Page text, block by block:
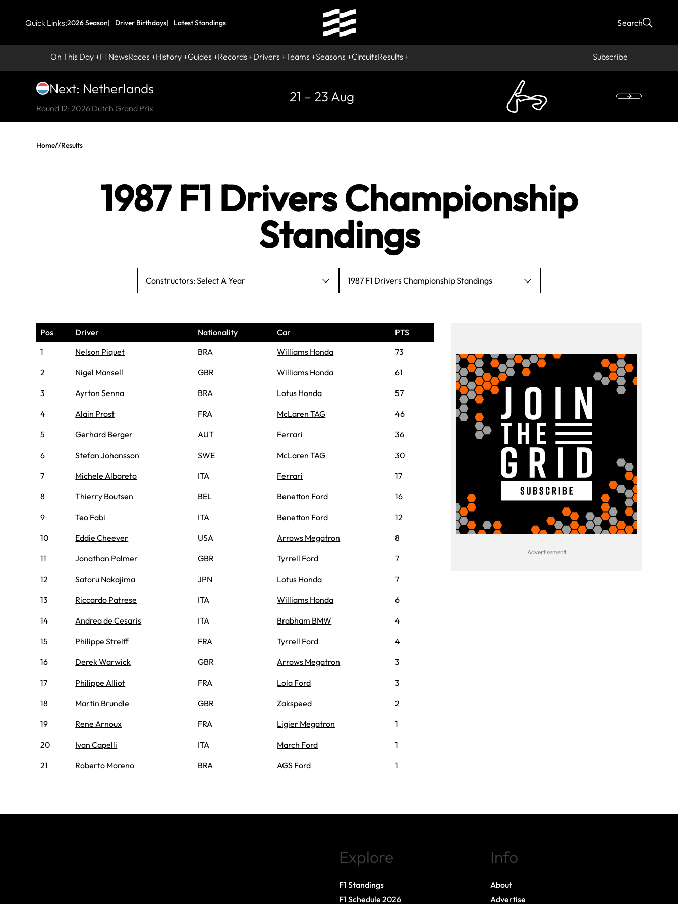
Quick Links:2026 Season Driver Birthdays Latest Standings
On This Day F1 NewsRaces History Guides Records Drivers Teams Seasons CircuitsResults Subscribe
Search
Next: Netherlands
Round 12: 2026 Dutch Grand Prix
21 – 23 Aug
Home//Results
1987 F1 Drivers Championship
Standings
Constructors: Select A Year 1987 F1 Drivers Championship Standings
Pos Driver Nationality Car
PTS
1
Nelson Piquet BRA Williams Honda 73
2 Nigel Mansell GBR Williams Honda 61
3 Ayrton Senna BRA Lotus Honda 57
4 Alain Prost FRA McLaren TAG 46
5 Gerhard Berger AUT Ferrari 36
6 Stefan Johansson SWE McLaren TAG 30
7 Michele Alboreto ITA Ferrari 17
8 Thierry Boutsen BEL Benetton Ford 16
9 Teo Fabi ITA Benetton Ford 12
10 Eddie Cheever USA Arrows Megatron 8
11 Jonathan Palmer GBR Tyrrell Ford 7
12 Satoru Nakajima JPN Lotus Honda 7
13 Riccardo Patrese ITA Williams Honda 6
14 Andrea de Cesaris ITA Brabham BMW 4
15 Philippe Streiff FRA Tyrrell Ford 4
16 Derek Warwick GBR Arrows Megatron 3
17 Philippe Alliot FRA Lola Ford 3
18 Martin Brundle GBR Zakspeed 2
19 Rene Arnoux FRA Ligier Megatron 1
20 Ivan Capelli ITA March Ford 1
21 Roberto Moreno BRA AGS Ford 1
Explore
F1 Standings
F1 Schedule 2026
Info
About
Advertise